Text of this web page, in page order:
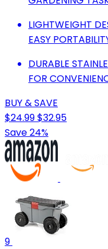
LIGHTWEIGHT
EASY
DURABLE
FOR
BUY & SAVE
$24.99$32.95
Save 24%
9